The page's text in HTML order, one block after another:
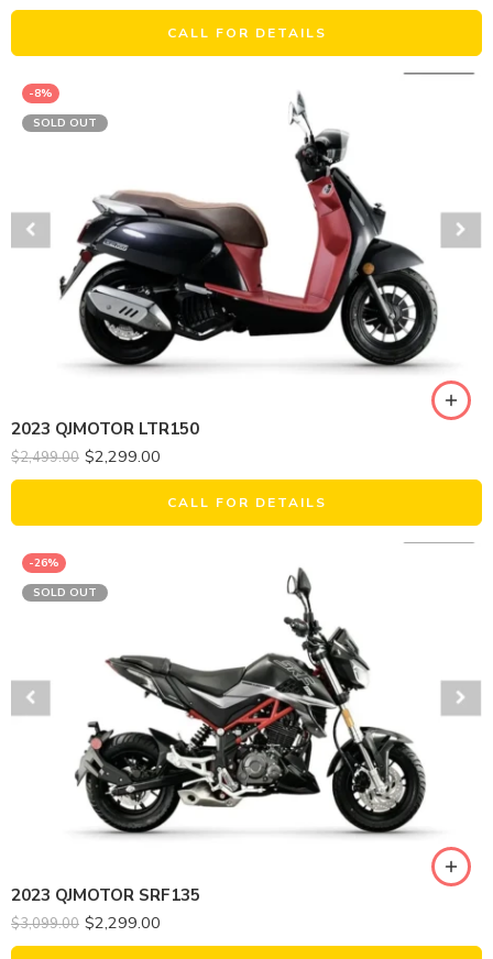
CALL FOR DETAILS
-8%
SOLD OUT
2023 QJMOTOR LTR150
$2,499.00 $2,299.00
CALL FOR DETAILS
-26%
SOLD OUT
2023 QJMOTOR SRF135
$3,099.00 $2,299.00